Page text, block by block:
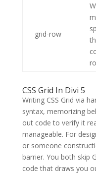
grid-row
CSS Grid In Divi 5
Writing CSS Grid via
syntax, memorizing
out code to verify it
manageable. For
or someone
barrier. You both skip
code that draws you